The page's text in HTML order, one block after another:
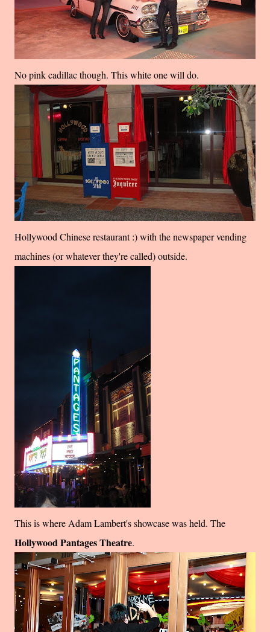
No pink cadillac though. This white one will do.
Hollywood Chinese restaurant :) with the newspaper vending
machines (or whatever they're called) outside.
This is where Adam Lambert's showcase was held. The
Hollywood Pantages Theatre.